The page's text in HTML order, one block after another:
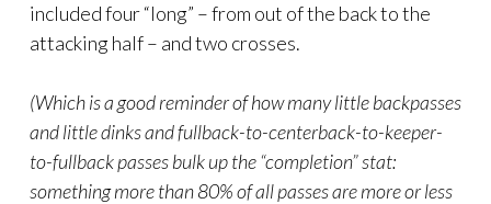
included four “long” – from out of the back to the
attacking half – and two crosses.
(Which is a good reminder of how many little backpasses
and little dinks and fullback-to-centerback-to-keeper-
to-fullback passes bulk up the “completion” stat:
something more than 80% of all passes are more or less